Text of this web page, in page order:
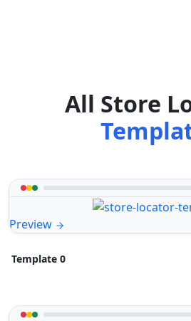
All Store
Preview
Template 0